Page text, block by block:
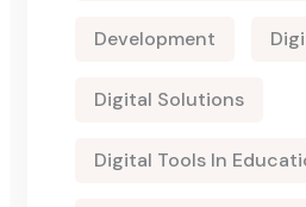
Development
Digital Solutions
Digital Tools In